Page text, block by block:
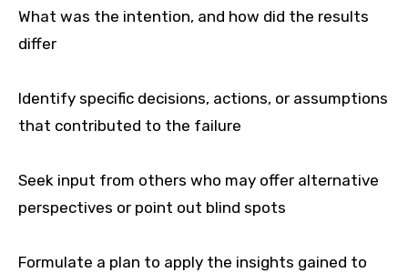
What was the intention, and how did the results
differ
Identify specific decisions, actions, or assumptions
that contributed to the failure
Seek input from others who may offer alternative
perspectives or point out blind spots
Formulate a plan to apply the insights gained to